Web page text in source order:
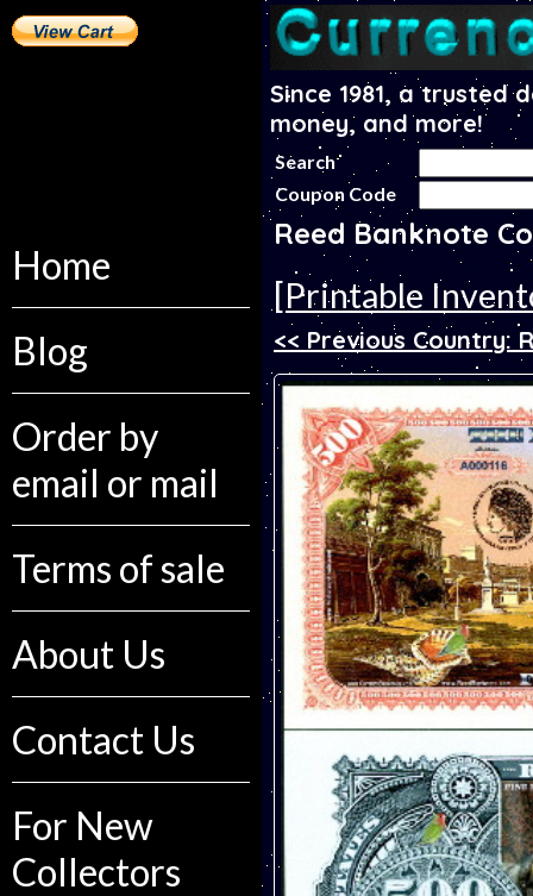
Home
Blog
Order by
email or mail
Terms of sale
About Us
Contact Us
For New
Collectors
Since 1981, a
money, and more!
Search
Coupon Code
Reed Banknote
[Printable
<< Previous Country: